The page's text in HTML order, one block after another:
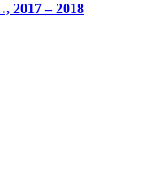
2017 – 2018